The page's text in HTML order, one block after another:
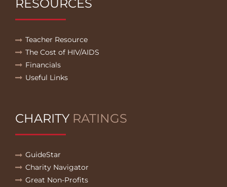
RESOURCES
Teacher Resource
The Cost of HIV/AIDS
Financials
Useful Links
CHARITY RATINGS
GuideStar
Charity Navigator
Great Non-Profits